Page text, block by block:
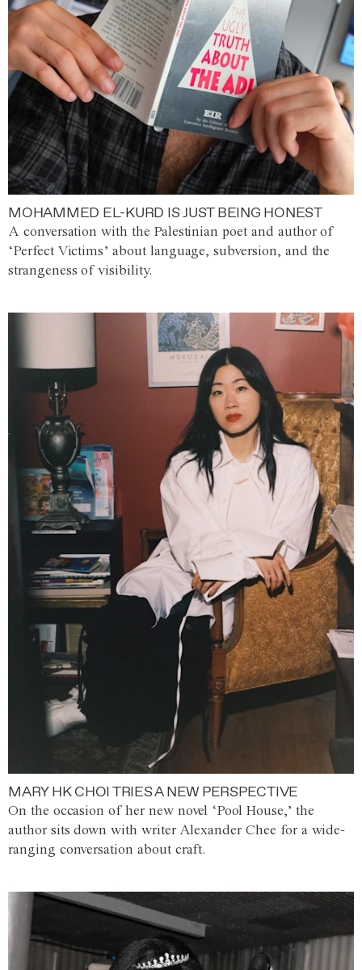
MOHAMMED EL-KURD IS JUST BEING HONEST
A conversation with the Palestinian poet and author of
‘Perfect Victims’ about language, subversion, and the
strangeness of visibility.
MARY HK CHOI TRIES A NEW PERSPECTIVE
On the occasion of her new novel ‘Pool House,’ the
author sits down with writer Alexander Chee for a wide-
ranging conversation about craft.